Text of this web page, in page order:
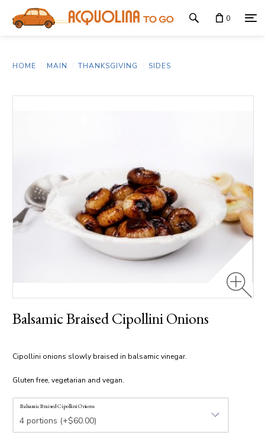
0
HOME MAIN THANKSGIVING SIDES
Balsamic Braised Cipollini Onions
Cipollini onions slowly braised in balsamic vinegar.
Gluten free, vegetarian and vegan.
Balsamic Braised Cipollini Onions